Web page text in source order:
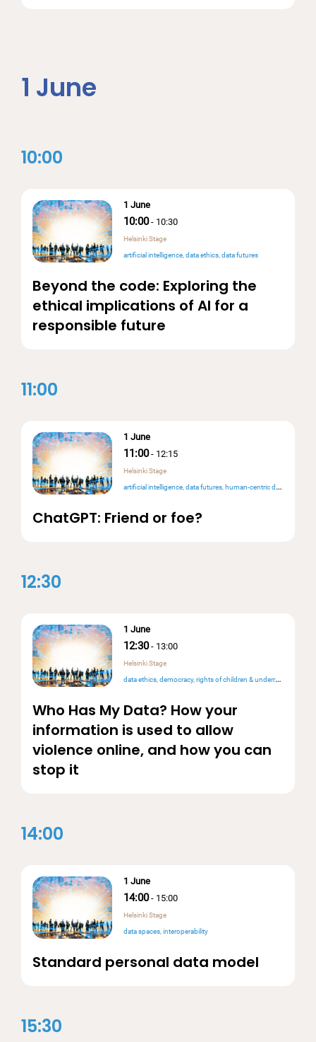
1 June
10:00
1 June
10:00- 10:30
Beyond the code: Exploring the
ethical implications of AI for a
responsible future
Helsinki Stage
artificial intelligence data ethics data futures
11:00
1 June
11:00- 12:15
ChatGPT: Friend or foe?
Helsinki Stage
artificial intelligence data futures human-centric design
12:30
1 June
12:30- 13:00
Who Has My Data? How your
information is used to allow
violence online, and how you can
stop it
Helsinki Stage
data ethics democracy rights of children & underrepresented people
14:00
1 June
14:00- 15:00
Standard personal data model
Helsinki Stage
data spaces interoperability
15:30